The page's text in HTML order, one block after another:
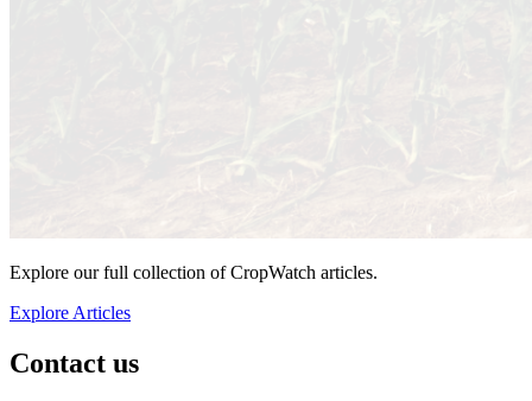
Explore our full collection of CropWatch articles.
Explore Articles
Contact us